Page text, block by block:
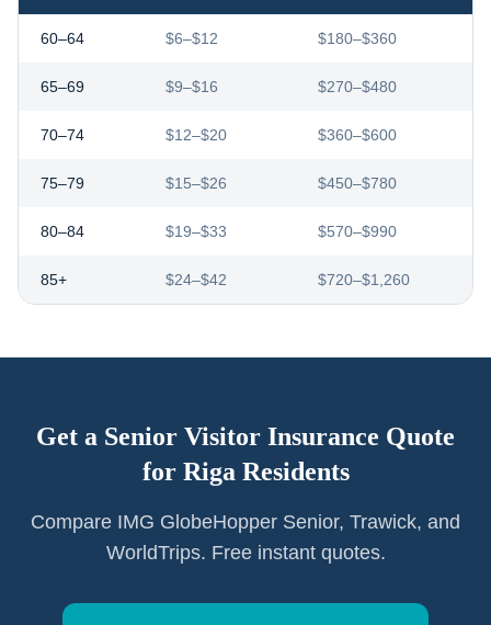
60–64 $6–$12 $180–$360
65–69 $9–$16 $270–$480
70–74 $12–$20 $360–$600
75–79 $15–$26 $450–$780
80–84 $19–$33 $570–$990
85+ $24–$42 $720–$1,260
Get a Senior Visitor Insurance Quote
for Riga Residents
Compare IMG GlobeHopper Senior, Trawick, and
WorldTrips. Free instant quotes.